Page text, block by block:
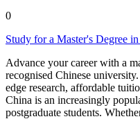
0
Study for a Master's Degree
Advance your career with a
recognised Chinese
edge research, affordable
China is an increasingly
postgraduate students.